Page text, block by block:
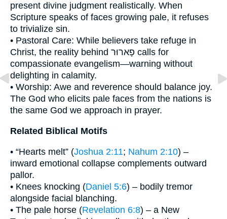
present divine judgment realistically. When
Scripture speaks of faces growing pale, it refuses
to trivialize sin.
• Pastoral Care: While believers take refuge in
Christ, the reality behind פָארוּר calls for
compassionate evangelism—warning without
delighting in calamity.
• Worship: Awe and reverence should balance joy.
The God who elicits pale faces from the nations is
the same God we approach in prayer.
Related Biblical Motifs
• “Hearts melt” (Joshua 2:11; Nahum 2:10) –
inward emotional collapse complements outward
pallor.
• Knees knocking (Daniel 5:6) – bodily tremor
alongside facial blanching.
• The pale horse (Revelation 6:8) – a New